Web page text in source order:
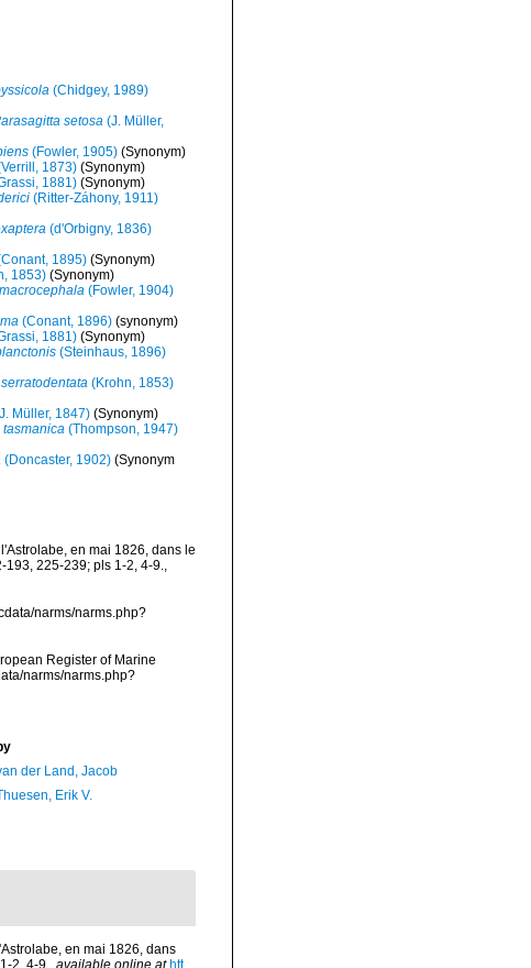
(Chidgey, 1989)
setosa(J. Müller,
(Fowler, 1905) (Synonym)
1873) (Synonym)
1881) (Synonym)
(Ritter-Záhony, 1911)
(d'Orbigny, 1836)
1895) (Synonym)
1853) (Synonym)
(Fowler, 1904)
(Conant, 1896) (synonym)
1881) (Synonym)
(Steinhaus, 1896)
(Krohn, 1853)
Müller, 1847) (Synonym)
(Thompson, 1947)
(Doncaster, 1902) (Synonym
en mai 1826, dans le
193, 225-239; pls 1-2, 4-9.,
narms/narms.php?
Register of Marine
narms/narms.php?
der Land, Jacob
Erik V.
en mai 1826, dans
2, 4-9.
available online at htt